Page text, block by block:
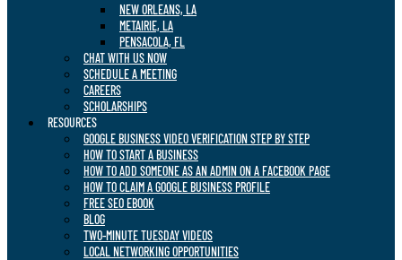
NEW ORLEANS, LA
METAIRIE, LA
PENSACOLA, FL
CHAT WITH US NOW
SCHEDULE A MEETING
CAREERS
SCHOLARSHIPS
RESOURCES
GOOGLE BUSINESS VIDEO VERIFICATION STEP BY STEP
HOW TO START A BUSINESS
HOW TO ADD SOMEONE AS AN ADMIN ON A FACEBOOK PAGE
HOW TO CLAIM A GOOGLE BUSINESS PROFILE
FREE SEO EBOOK
BLOG
TWO-MINUTE TUESDAY VIDEOS
LOCAL NETWORKING OPPORTUNITIES